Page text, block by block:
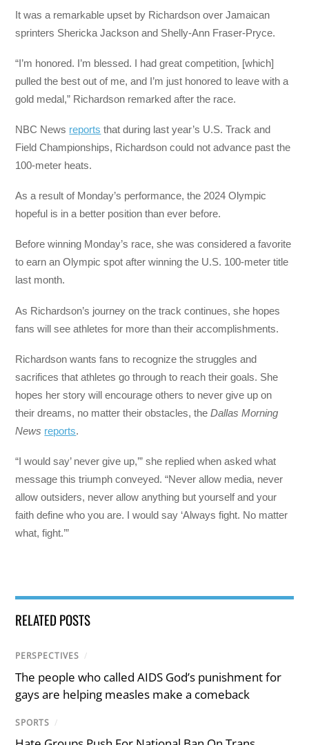
It was a remarkable upset by Richardson over Jamaican
sprinters Shericka Jackson and Shelly-Ann Fraser-Pryce.
“I’m honored. I’m blessed. I had great competition, [which]
pulled the best out of me, and I’m just honored to leave with a
gold medal,” Richardson remarked after the race.
NBC News reports that during last year’s U.S. Track and
Field Championships, Richardson could not advance past the
100-meter heats.
As a result of Monday’s performance, the 2024 Olympic
hopeful is in a better position than ever before.
Before winning Monday’s race, she was considered a favorite
to earn an Olympic spot after winning the U.S. 100-meter title
last month.
As Richardson’s journey on the track continues, she hopes
fans will see athletes for more than their accomplishments.
Richardson wants fans to recognize the struggles and
sacrifices that athletes go through to reach their goals. She
hopes her story will encourage others to never give up on
their dreams, no matter their obstacles, theDallas Morning
News reports.
“I would say’ never give up,’” she replied when asked what
message this triumph conveyed. “Never allow media, never
allow outsiders, never allow anything but yourself and your
faith define who you are. I would say ‘Always fight. No matter
what, fight.’”
RELATED POSTS
PERSPECTIVES /
The people who called AIDS God’s punishment for
gays are helping measles make a comeback
SPORTS /